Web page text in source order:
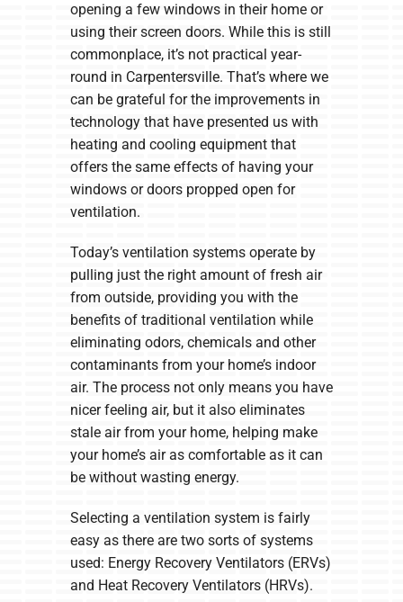
opening a few windows in their home or
using their screen doors. While this is still
commonplace, it’s not practical year-
round in Carpentersville. That’s where we
can be grateful for the improvements in
technology that have presented us with
heating and cooling equipment that
offers the same effects of having your
windows or doors propped open for
ventilation.
Today’s ventilation systems operate by
pulling just the right amount of fresh air
from outside, providing you with the
benefits of traditional ventilation while
eliminating odors, chemicals and other
contaminants from your home’s indoor
air. The process not only means you have
nicer feeling air, but it also eliminates
stale air from your home, helping make
your home’s air as comfortable as it can
be without wasting energy.
Selecting a ventilation system is fairly
easy as there are two sorts of systems
used: Energy Recovery Ventilators (ERVs)
and Heat Recovery Ventilators (HRVs).